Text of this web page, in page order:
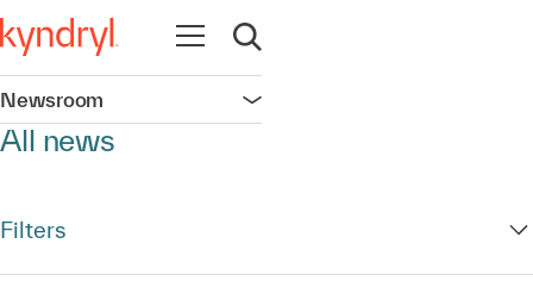
Open navigation
Open search
Newsroom Open navigation
All news
Filters